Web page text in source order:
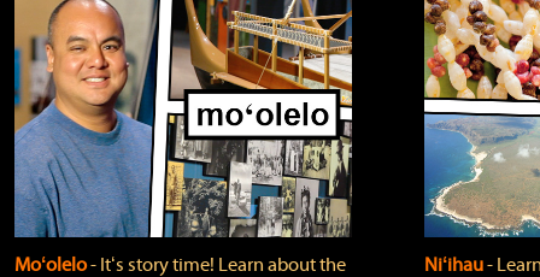
Moʻolelo‐ Itʻs story time! Learn about the
Niʻihau‐